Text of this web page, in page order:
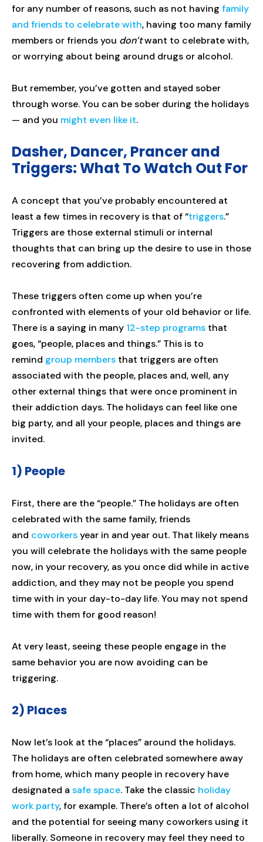
for any number of reasons, such as not having family
and friends to celebrate with, having too many family
members or friends you don’twant to celebrate with,
or worrying about being around drugs or alcohol.
But remember, you’ve gotten and stayed sober
through worse. You can be sober during the holidays
— and you might even like it.
Dasher, Dancer, Prancer and
Triggers: What To Watch Out For
A concept that you’ve probably encountered at
least a few times in recovery is that of “triggers.”
Triggers are those external stimuli or internal
thoughts that can bring up the desire to use in those
recovering from addiction.
These triggers often come up when you’re
confronted with elements of your old behavior or life.
There is a saying in many 12-step programs that
goes, “people, places and things.” This is to
remind group members that triggers are often
associated with the people, places and, well, any
other external things that were once prominent in
their addiction days. The holidays can feel like one
big party, and all your people, places and things are
invited.
1) People
First, there are the “people.” The holidays are often
celebrated with the same family, friends
and coworkersyear in and year out. That likely means
you will celebrate the holidays with the same people
now, in your recovery, as you once did while in active
addiction, and they may not be people you spend
time with in your day-to-day life. You may not spend
time with them for good reason!
At very least, seeing these people engage in the
same behavior you are now avoiding can be
triggering.
2) Places
Now let’s look at the “places” around the holidays.
The holidays are often celebrated somewhere away
from home, which many people in recovery have
designated a safe space. Take the classic holiday
work party, for example. There’s often a lot of alcohol
and the potential for seeing many coworkers using it
liberally. Someone in recovery may feel they need to